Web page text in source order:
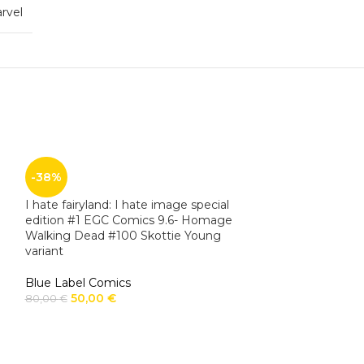
-38%
I hate fairyland: I hate image special
edition #1 EGC Comics 9.6- Homage
Walking Dead #100 Skottie Young
variant
Blue Label Comics
80,00€ 50,00 €